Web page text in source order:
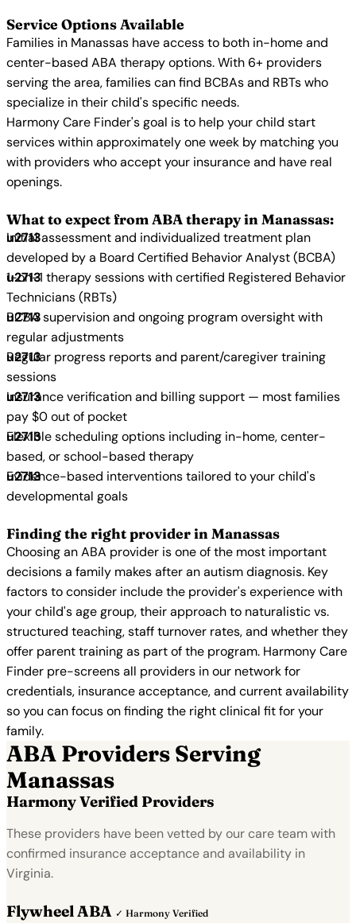
Service Options Available
Families in Manassas have access to both in-home and
center-based ABA therapy options. With 6+ providers
serving the area, families can find BCBAs and RBTs who
specialize in their child's specific needs.
Harmony Care Finder's goal is to help your child start
services within approximately one week by matching you
with providers who accept your insurance and have real
openings.
What to expect from ABA therapy in Manassas:
Initial assessment and individualized treatment plan
developed by a Board Certified Behavior Analyst (BCBA)
1-on-1 therapy sessions with certified Registered Behavior
Technicians (RBTs)
BCBA supervision and ongoing program oversight with
regular adjustments
Regular progress reports and parent/caregiver training
sessions
Insurance verification and billing support — most families
pay $0 out of pocket
Flexible scheduling options including in-home, center-
based, or school-based therapy
Evidence-based interventions tailored to your child's
developmental goals
Finding the right provider in Manassas
Choosing an ABA provider is one of the most important
decisions a family makes after an autism diagnosis. Key
factors to consider include the provider's experience with
your child's age group, their approach to naturalistic vs.
structured teaching, staff turnover rates, and whether they
offer parent training as part of the program. Harmony Care
Finder pre-screens all providers in our network for
credentials, insurance acceptance, and current availability
so you can focus on finding the right clinical fit for your
family.
ABA Providers Serving
Manassas
Harmony Verified Providers
These providers have been vetted by our care team with
confirmed insurance acceptance and availability in
Virginia.
Flywheel ABA ✓ Harmony Verified